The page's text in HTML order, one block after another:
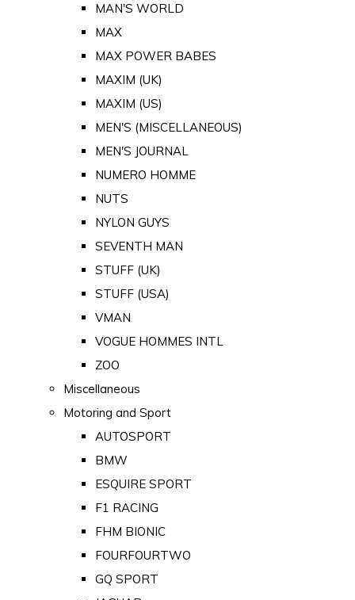
MAN'S WORLD
MAX
MAX POWER BABES
MAXIM (UK)
MAXIM (US)
MEN'S (MISCELLANEOUS)
MEN'S JOURNAL
NUMERO HOMME
NUTS
NYLON GUYS
SEVENTH MAN
STUFF (UK)
STUFF (USA)
VMAN
VOGUE HOMMES INTL
ZOO
Miscellaneous
Motoring and Sport
AUTOSPORT
BMW
ESQUIRE SPORT
F1 RACING
FHM BIONIC
FOURFOURTWO
GQ SPORT